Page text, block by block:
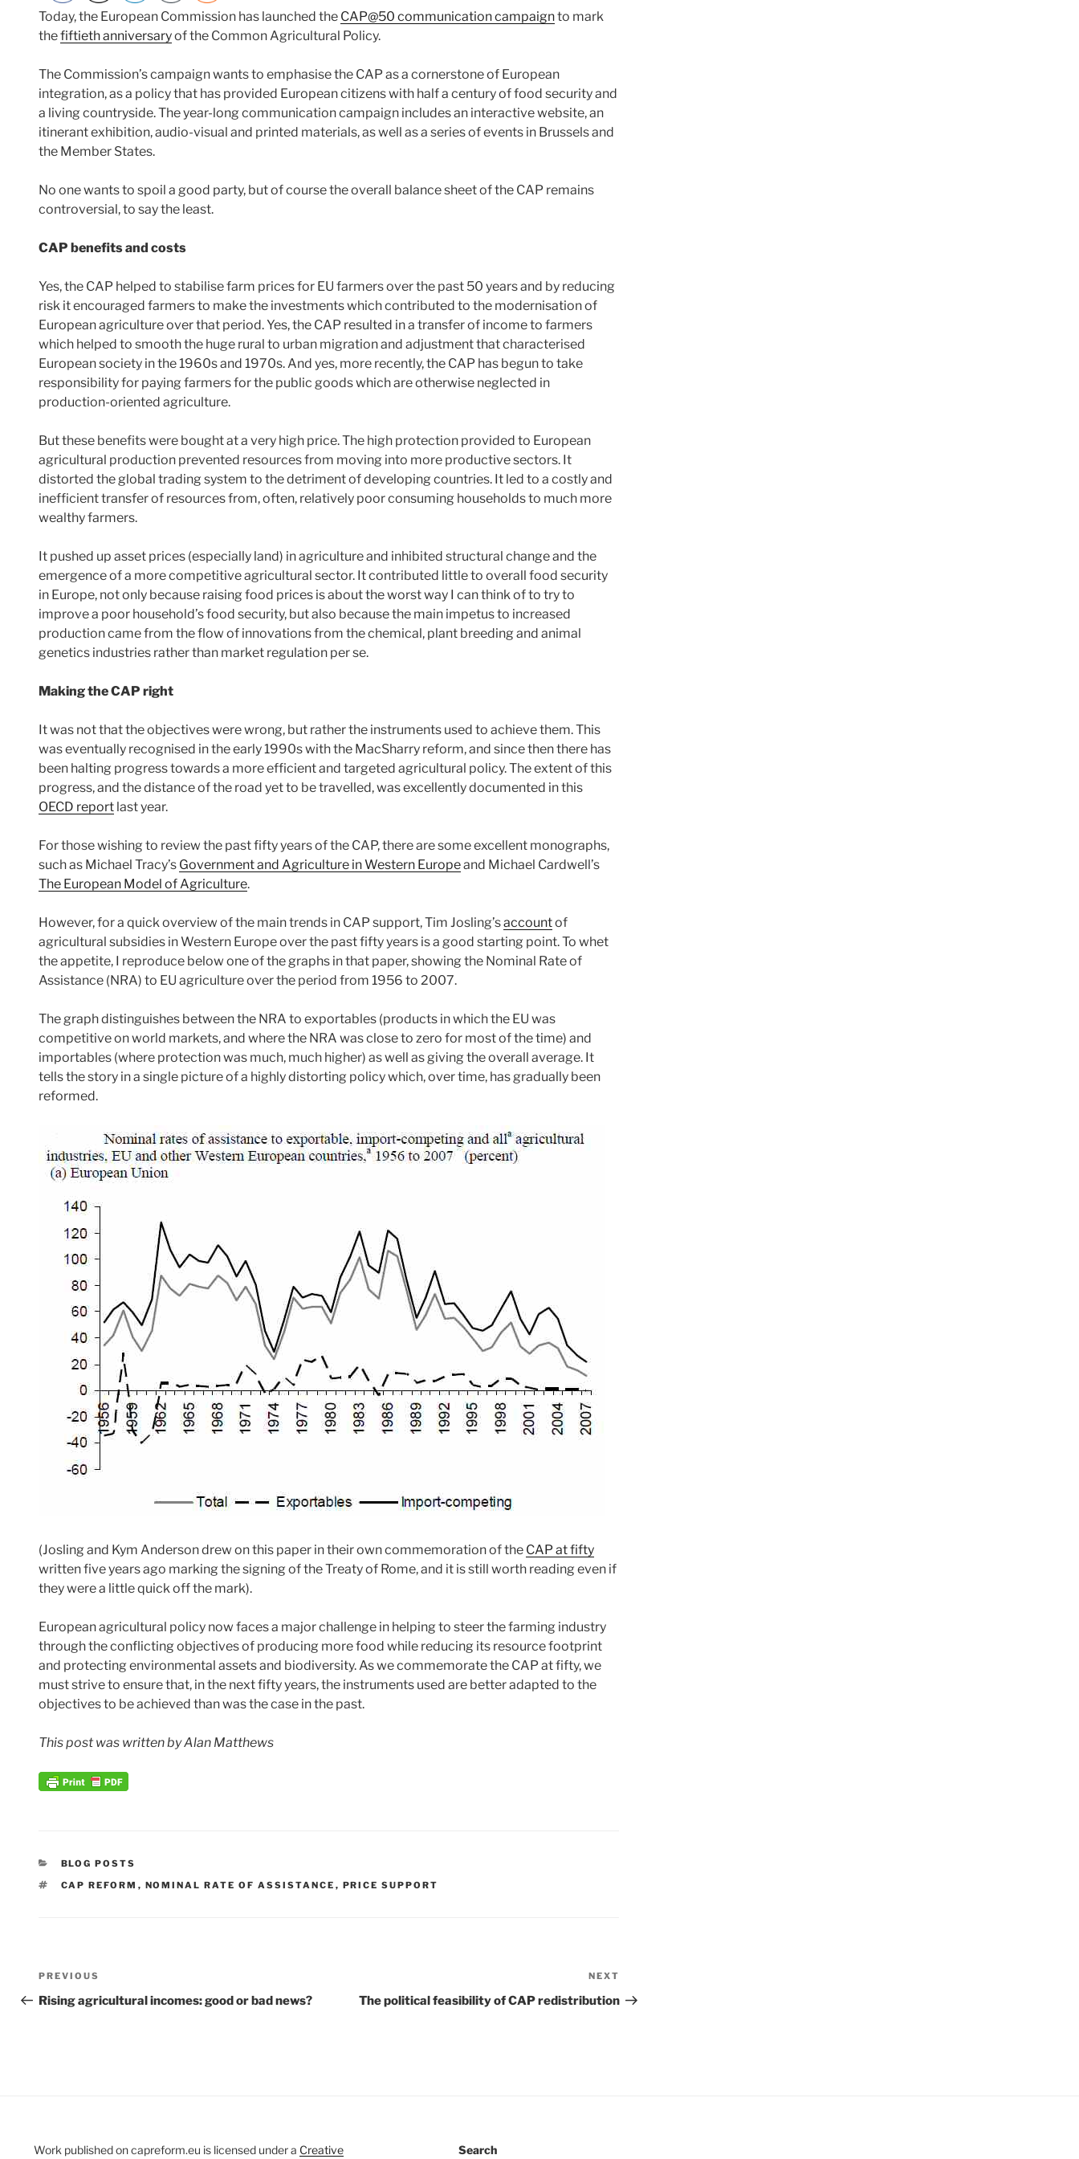
Today, the European Commission has launched the CAP@50 communication campaignto mark
thefiftieth anniversaryof the Common Agricultural Policy.
The Commission’s campaign wants to emphasise the CAP as a cornerstone of European
integration, as a policy that has provided European citizens with half a century of food security and
a living countryside. The year-long communication campaign includes an interactive website, an
itinerant exhibition, audio-visual and printed materials, as well as a series of events in Brussels and
the Member States.
No one wants to spoil a good party, but of course the overall balance sheet of the CAP remains
controversial, to say the least.
CAP benefits and costs
Yes, the CAP helped to stabilise farm prices for EU farmers over the past 50 years and by reducing
risk it encouraged farmers to make the investments which contributed to the modernisation of
European agriculture over that period. Yes, the CAP resulted in a transfer of income to farmers
which helped to smooth the huge rural to urban migration and adjustment that characterised
European society in the 1960s and 1970s. And yes, more recently, the CAP has begun to take
responsibility for paying farmers for the public goods which are otherwise neglected in
production-oriented agriculture.
But these benefits were bought at a very high price. The high protection provided to European
agricultural production prevented resources from moving into more productive sectors. It
distorted the global trading system to the detriment of developing countries. It led to a costly and
inefficient transfer of resources from, often, relatively poor consuming households to much more
wealthy farmers.
It pushed up asset prices (especially land) in agriculture and inhibited structural change and the
emergence of a more competitive agricultural sector. It contributed little to overall food security
in Europe, not only because raising food prices is about the worst way I can think of to try to
improve a poor household’s food security, but also because the main impetus to increased
production came from the flow of innovations from the chemical, plant breeding and animal
genetics industries rather than market regulation per se.
Making the CAP right
It was not that the objectives were wrong, but rather the instruments used to achieve them. This
was eventually recognised in the early 1990s with the MacSharry reform, and since then there has
been halting progress towards a more efficient and targeted agricultural policy. The extent of this
progress, and the distance of the road yet to be travelled, was excellently documented in this
OECD report last year.
For those wishing to review the past fifty years of the CAP, there are some excellent monographs,
such as Michael Tracy’s Government and Agriculture in Western Europeand Michael Cardwell’s
The European Model of Agriculture.
However, for a quick overview of the main trends in CAP support, Tim Josling’saccountof
agricultural subsidies in Western Europe over the past fifty years is a good starting point. To whet
the appetite, I reproduce below one of the graphs in that paper, showing the Nominal Rate of
Assistance (NRA) to EU agriculture over the period from 1956 to 2007.
The graph distinguishes between the NRA to exportables (products in which the EU was
competitive on world markets, and where the NRA was close to zero for most of the time) and
importables (where protection was much, much higher) as well as giving the overall average. It
tells the story in a single picture of a highly distorting policy which, over time, has gradually been
reformed.
(Josling and Kym Anderson drew on this paper in their own commemoration of the CAP at fifty
written five years ago marking the signing of the Treaty of Rome, and it is still worth reading even if
they were a little quick off the mark).
European agricultural policy now faces a major challenge in helping to steer the farming industry
through the conflicting objectives of producing more food while reducing its resource footprint
and protecting environmental assets and biodiversity. As we commemorate the CAP at fifty, we
must strive to ensure that, in the next fifty years, the instruments used are better adapted to the
objectives to be achieved than was the case in the past.
This post was written by Alan Matthews
CATEGORIES
BLOG POSTS
TAGS
CAP REFORM , NOMINAL RATE OF ASSISTANCE , PRICE SUPPORT
Post
navigation
Previous
Post
PREVIOUS
Rising agricultural incomes: good or bad news?
Post
NEXT
The political feasibility of CAP redistribution
Work published on capreform.eu is licensed under a Creative Search